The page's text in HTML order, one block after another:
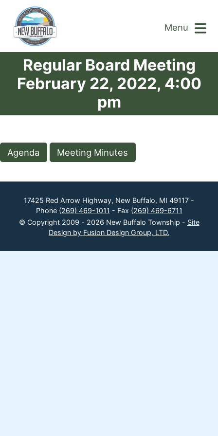
Menu
Regular Board Meeting
February 22, 2022, 4:00
pm
Agenda Meeting Minutes
17425 Red Arrow Highway, New Buffalo, MI 49117 -
Phone (269) 469-1011 - Fax (269) 469-6711
© Copyright 2009 - 2026 New Buffalo Township - Site
Design by Fusion Design Group, LTD.